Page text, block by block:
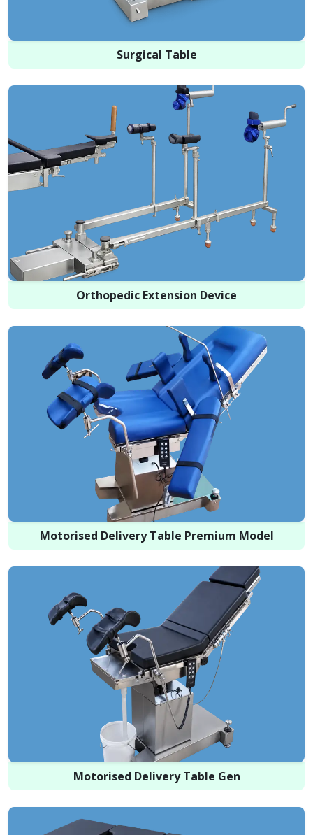
Surgical Table
Orthopedic Extension Device
Motorised Delivery Table Premium Model
Motorised Delivery Table Gen